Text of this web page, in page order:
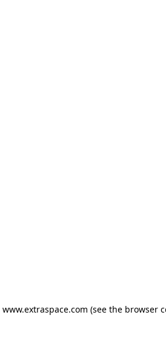
www.extraspace.com (see the browser